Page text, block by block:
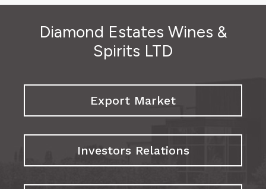
Diamond Estates Wines &
Spirits LTD
Export Market
Investors Relations